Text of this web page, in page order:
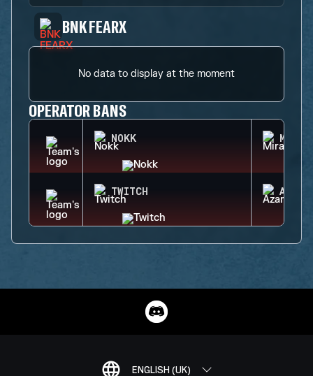
BNK FEARX
No data to display at the moment
OPERATOR BANS
NOKK MIRA
TWITCH AZAMI
ENGLISH (UK)